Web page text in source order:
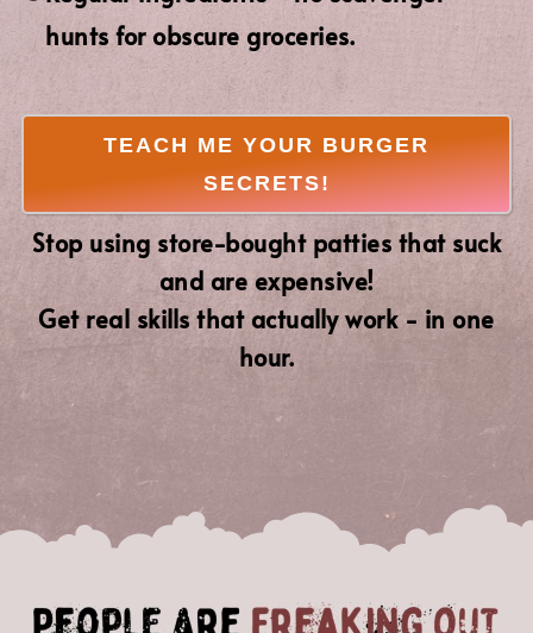
hunts for obscure groceries.
TEACH ME YOUR BURGER
SECRETS!
Stop using store-bought patties that suck
and are expensive!
Get real skills that actually work - in one
hour.